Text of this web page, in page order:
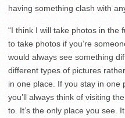
having something clash with
“I think I will take photos in the
to take photos if you’re
would always see something
different types of pictures
in one place. If you stay in one
you’ll always think of visiting
to. It’s the only place you see.